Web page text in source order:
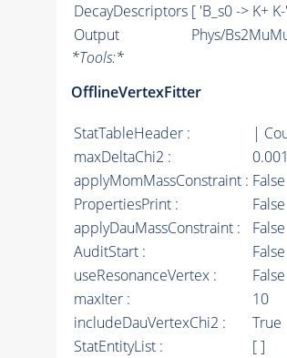
DecayDescriptors [ 'B_s0 -> K+
Output
Phys/
*Tools:*
OfflineVertexFitter
StatTableHeader :
|
maxDeltaChi2 :
applyMomMassConstraint : False
PropertiesPrint :
False
applyDauMassConstraint :
False
AuditStart :
False
useResonanceVertex :
False
maxIter :
10
includeDauVertexChi2 :
True
StatEntityList :
[ ]